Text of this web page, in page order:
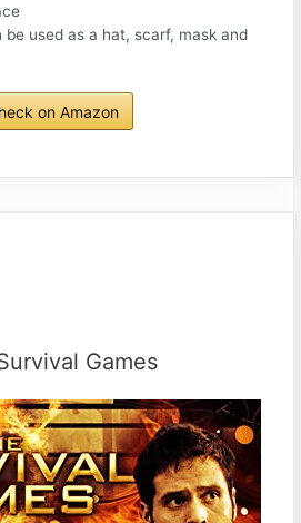
used as a hat, scarf, mask and
on Amazon
Games